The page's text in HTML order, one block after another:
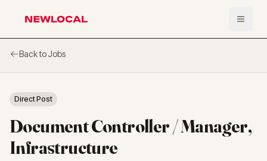
NewLocal Open
Back to Jobs
Direct Post
Document Controller / Manager,
Infrastructure